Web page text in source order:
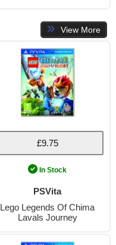
View More
£9.75
In Stock
PSVita
Lego Legends Of Chima
Lavals Journey